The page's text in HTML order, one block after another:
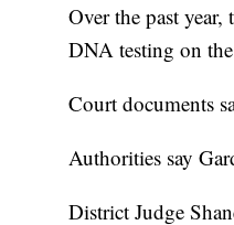
Over the past
DNA testing on
Court documents
Authorities say
District Judge